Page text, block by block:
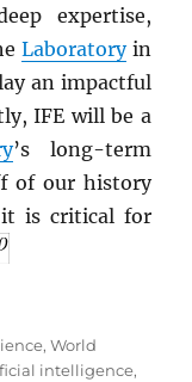
expertise,
Laboratoryin
an impactful
IFE will be a
’s long-term
of our history
is critical for
,World
intelligence,